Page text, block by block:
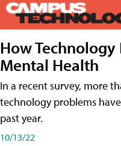
How Technology
Mental Health
In a recent survey, more
technology problems
past year.
10/13/22